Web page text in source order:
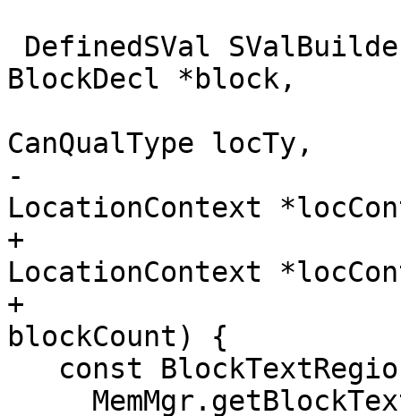
BlockDecl *block,
CanQualType locTy,
-
LocationContext
+
LocationContext
+
blockCount) {